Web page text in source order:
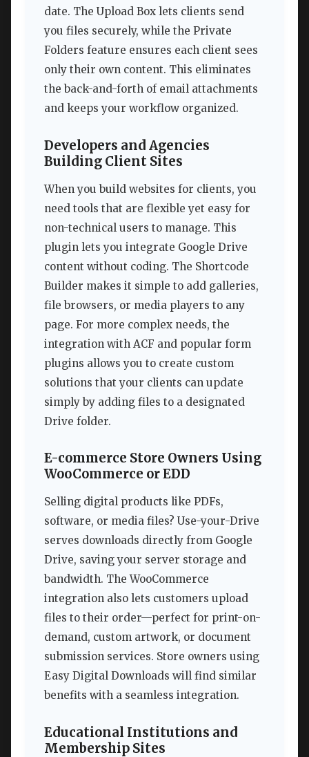
date. The Upload Box lets clients send
you files securely, while the Private
Folders feature ensures each client sees
only their own content. This eliminates
the back-and-forth of email attachments
and keeps your workflow organized.
Developers and Agencies
Building Client Sites
When you build websites for clients, you
need tools that are flexible yet easy for
non-technical users to manage. This
plugin lets you integrate Google Drive
content without coding. The Shortcode
Builder makes it simple to add galleries,
file browsers, or media players to any
page. For more complex needs, the
integration with ACF and popular form
plugins allows you to create custom
solutions that your clients can update
simply by adding files to a designated
Drive folder.
E-commerce Store Owners Using
WooCommerce or EDD
Selling digital products like PDFs,
software, or media files? Use-your-Drive
serves downloads directly from Google
Drive, saving your server storage and
bandwidth. The WooCommerce
integration also lets customers upload
files to their order—perfect for print-on-
demand, custom artwork, or document
submission services. Store owners using
Easy Digital Downloads will find similar
benefits with a seamless integration.
Educational Institutions and
Membership Sites